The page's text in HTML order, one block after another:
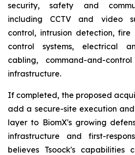
security, safety and
including CCTV and video
control, intrusion detection,
control systems, electrical
cabling, command-and-
infrastructure.
If completed, the proposed
add a secure-site execution
layer to BiomX's growing
infrastructure and first-
believes Tsoock's capabilities